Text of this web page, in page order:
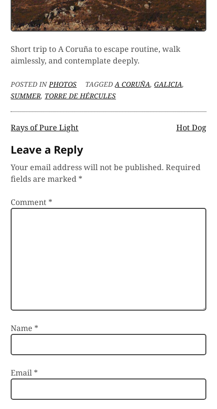
Short trip to A Coruña to escape routine, walk
aimlessly, and contemplate deeply.
POSTED INPHOTOS TAGGEDA CORUÑA,GALICIA,
SUMMER, TORRE DE HÉRCULES
Post
navigation
Rays of Pure Light Hot Dog
Leave a Reply
Your email address will not be published. Required
fields are marked *
Comment *
Name *
Email *